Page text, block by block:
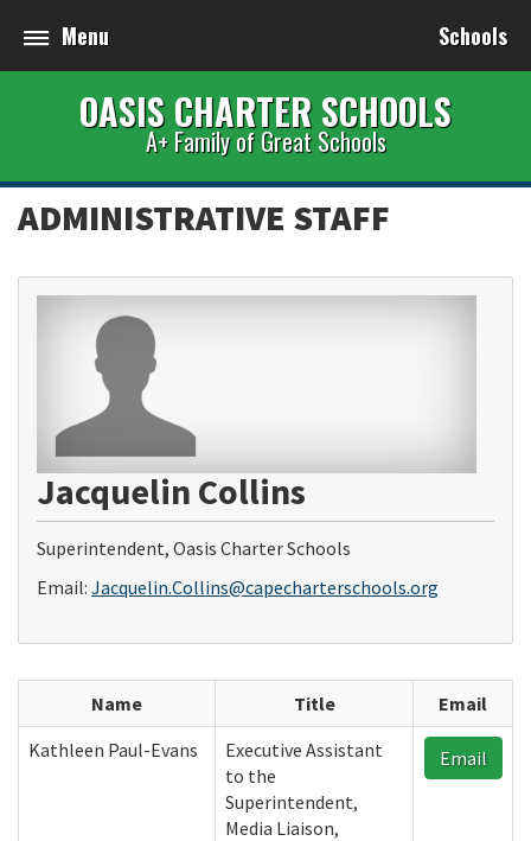
Menu Schools
OASIS CHARTER SCHOOLS
A+ Family of Great Schools
ADMINISTRATIVE STAFF
Jacquelin Collins
Superintendent, Oasis Charter Schools
Email: Jacquelin.Collins@capecharterschools.org
Name Title
Email
Kathleen Paul-Evans
Executive Assistant
to the
Superintendent,
Media Liaison,
Email